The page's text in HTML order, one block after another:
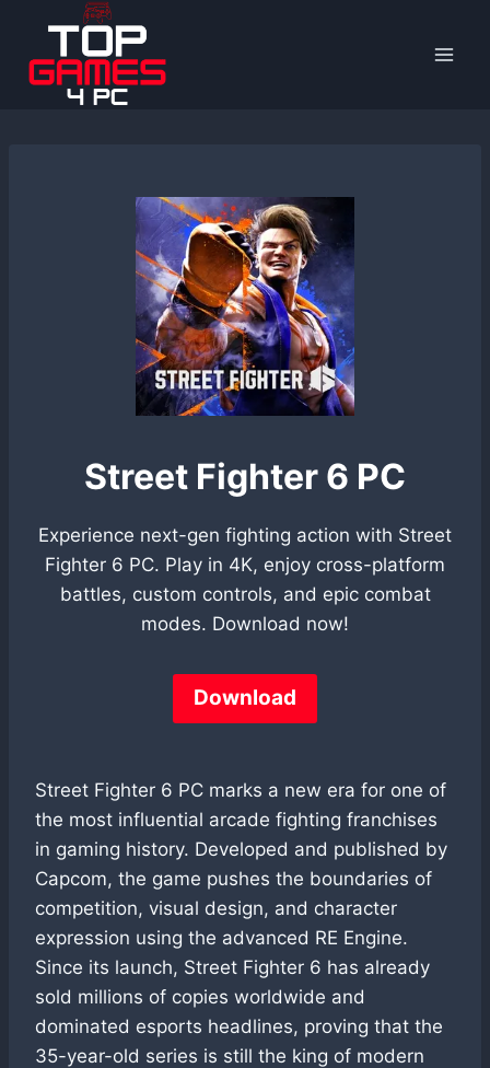
content
Street Fighter 6 PC
Experience next-gen fighting action with Street
Fighter 6 PC. Play in 4K, enjoy cross-platform
battles, custom controls, and epic combat
modes. Download now!
Download
Street Fighter 6 PC marks a new era for one of
the most influential arcade fighting franchises
in gaming history. Developed and published by
Capcom, the game pushes the boundaries of
competition, visual design, and character
expression using the advanced RE Engine.
Since its launch, Street Fighter 6 has already
sold millions of copies worldwide and
dominated esports headlines, proving that the
35-year-old series is still the king of modern